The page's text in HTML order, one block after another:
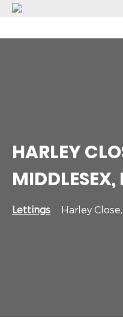
HARLEY
Lettings Harley